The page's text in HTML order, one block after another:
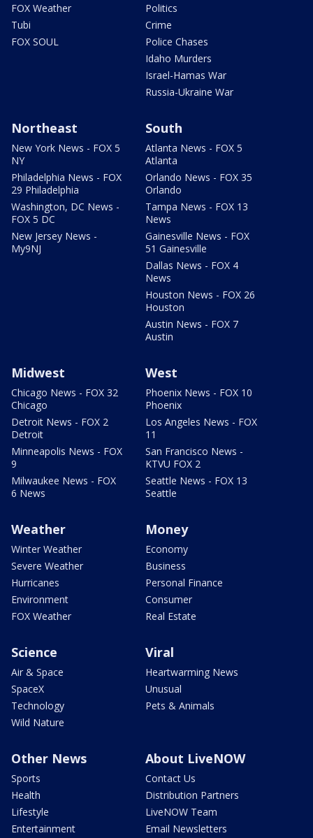
FOX Weather
Tubi
FOX SOUL
Politics
Crime
Police Chases
Idaho Murders
Israel-Hamas War
Russia-Ukraine War
Northeast
New York News - FOX 5
NY
Philadelphia News - FOX
29 Philadelphia
Washington, DC News -
FOX 5 DC
New Jersey News -
My9NJ
South
Atlanta News - FOX 5
Atlanta
Orlando News - FOX 35
Orlando
Tampa News - FOX 13
News
Gainesville News - FOX
51 Gainesville
Dallas News - FOX 4
News
Houston News - FOX 26
Houston
Austin News - FOX 7
Austin
Midwest
Chicago News - FOX 32
Chicago
Detroit News - FOX 2
Detroit
Minneapolis News - FOX
9
Milwaukee News - FOX
6 News
West
Phoenix News - FOX 10
Phoenix
Los Angeles News - FOX
11
San Francisco News -
KTVU FOX 2
Seattle News - FOX 13
Seattle
Weather
Winter Weather
Severe Weather
Hurricanes
Environment
FOX Weather
Money
Economy
Business
Personal Finance
Consumer
Real Estate
Science
Air & Space
SpaceX
Technology
Wild Nature
Viral
Heartwarming News
Unusual
Pets & Animals
Other News
Sports
Health
Lifestyle
Entertainment
About LiveNOW
Contact Us
Distribution Partners
LiveNOW Team
Email Newsletters